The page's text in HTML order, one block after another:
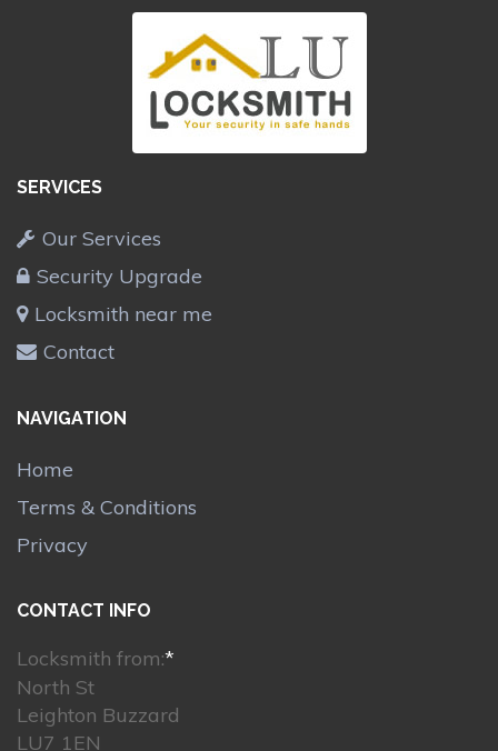
SERVICES
Our Services
Security Upgrade
Locksmith near me
Contact
NAVIGATION
Home
Terms & Conditions
Privacy
CONTACT INFO
Locksmith from:*
North St
Leighton Buzzard
LU7 1EN